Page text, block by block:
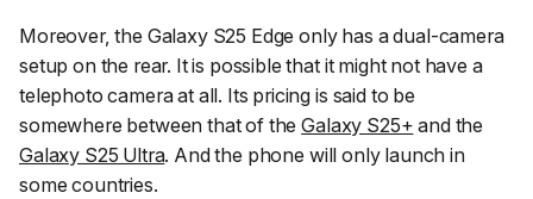
Moreover, the Galaxy S25 Edge only has a dual-camera
setup on the rear. It is possible that it might not have a
telephoto camera at all. Its pricing is said to be
somewhere between that of theGalaxy S25+ and the
Galaxy S25 Ultra. And the phone will only launch in
some countries.